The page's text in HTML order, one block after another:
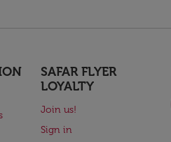
SAFAR FLYER
LOYALTY
Join us!
Sign in